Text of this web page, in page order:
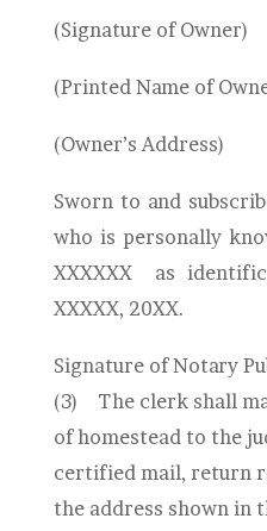
(Signature of Owner)
(Printed Name of
(Owner’s Address)
Sworn to and
who is personally
XXXXXX
as
XXXXX, 20XX.
Signature of Notary
(3) The clerk shall
of homestead to the
certified mail, return
the address shown in